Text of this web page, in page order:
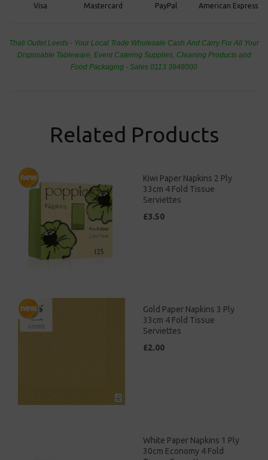
Visa Mastercard PayPal American Express
Thali Outlet Leeds - Your Local Trade Wholesale Cash And Carry For All Your
Disposable Tableware, Event Catering Supplies, Cleaning Products and
Food Packaging - Sales 0113 3948000
Related Products
Kiwi Paper Napkins 2 Ply
33cm 4 Fold Tissue
Serviettes
£3.50
Gold Paper Napkins 3 Ply
33cm 4 Fold Tissue
Serviettes
£2.00
White Paper Napkins 1 Ply
30cm Economy 4 Fold